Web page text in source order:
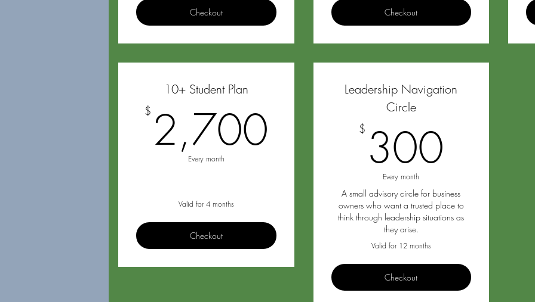
Checkout Checkout
10+ Student Plan
$ 2,700 2,700$
Every month
Valid for 4 months
Checkout
Leadership Navigation
Circle
$ 300
Every month
A small advisory circle for business
owners who want a trusted place to
think through leadership situations as
they arise.
Valid for 12 months
Checkout